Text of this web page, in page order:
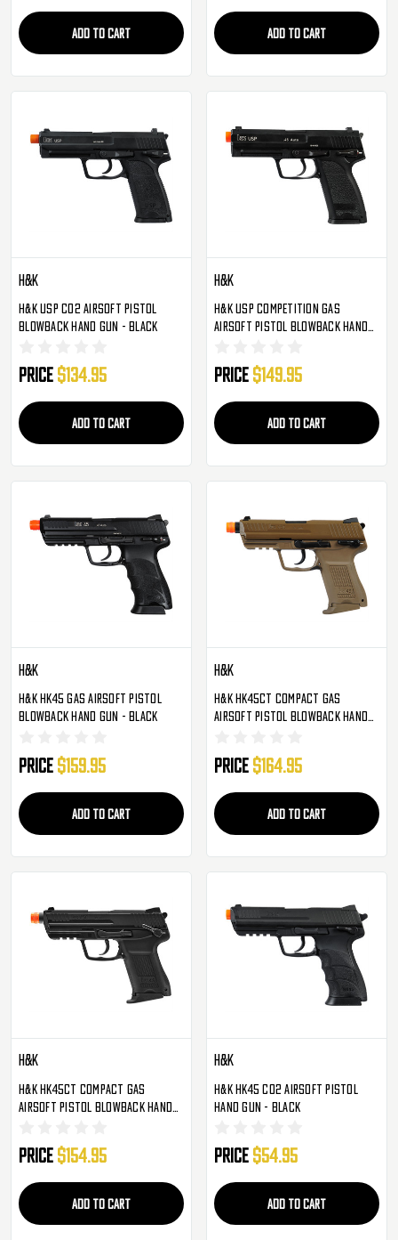
ADD TO CART ADD TO CART
H&K
H&K USP CO2 Airsoft Pistol
Blowback Hand Gun - Black
Price $134.95
ADD TO CART
H&K
H&K USP Competition Gas
Airsoft Pistol Blowback Hand
Price $149.95
ADD TO CART
H&K
H&K HK45 Gas Airsoft Pistol
Blowback Hand Gun - Black
Price $159.95
ADD TO CART
H&K
H&K HK45CT Compact Gas
Airsoft Pistol Blowback Hand
Price $164.95
ADD TO CART
H&K
H&K HK45CT Compact Gas
Airsoft Pistol Blowback Hand
Price $154.95
ADD TO CART
H&K
H&K HK45 CO2 Airsoft Pistol
Hand Gun - Black
Price $54.95
ADD TO CART